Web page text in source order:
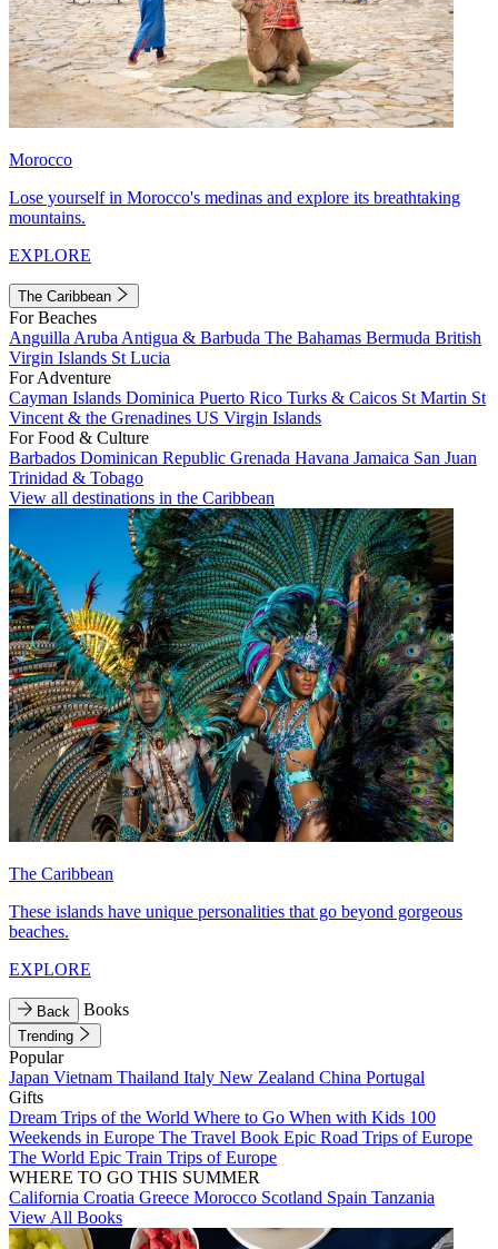
Morocco
Lose yourself in Morocco's medinas and explore its breathtaking
mountains.
EXPLORE
The Caribbean
For Beaches
Anguilla Aruba Antigua & Barbuda The Bahamas Bermuda British
Virgin Islands St Lucia
For Adventure
Cayman Islands Dominica Puerto Rico Turks & Caicos St Martin St
Vincent & the Grenadines US Virgin Islands
For Food & Culture
Barbados Dominican Republic Grenada Havana Jamaica San Juan
Trinidad & Tobago
View all destinations in the Caribbean
The Caribbean
These islands have unique personalities that go beyond gorgeous
beaches.
EXPLORE
Back Books
Trending
Popular
Japan Vietnam Thailand Italy New Zealand China Portugal
Gifts
Dream Trips of the World Where to Go When with Kids 100
Weekends in Europe The Travel Book Epic Road Trips of Europe
The World Epic Train Trips of Europe
WHERE TO GO THIS SUMMER
California Croatia Greece Morocco Scotland Spain Tanzania
View All Books